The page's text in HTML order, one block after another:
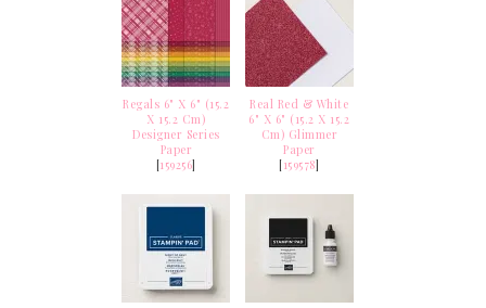
Regals 6" X 6" (15.2
X 15.2 Cm)
Designer Series
Paper
[159256]
Real Red & White
6" X 6" (15.2 X 15.2
Cm) Glimmer
Paper
[159578]